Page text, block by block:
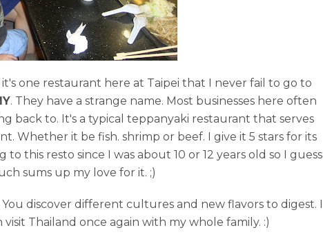
one restaurant here at Taipei that I never fail to go to
. They have a strange name. Most businesses here often
back to. It's a typical teppanyaki restaurant that serves
Whether it be fish. shrimp or beef. I give it 5 stars for its
this resto since I was about 10 or 12 years old so I guess
sums up my love for it. ;)
discover different cultures and new flavors to digest. I
Thailand once again with my whole family. :)